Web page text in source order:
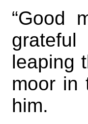
“Good
leaping
moor in
him.